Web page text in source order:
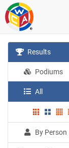
Results
Podiums
All
By Person